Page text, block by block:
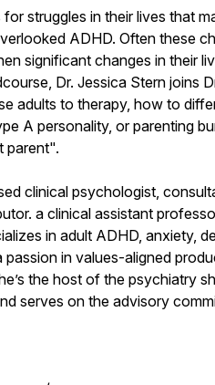
struggles in their lives that
ADHD. Often these
significant changes in their
Dr. Jessica Stern joins
adults to therapy, how to
A personality, or parenting
parent".
clinical psychologist,
a clinical assistant
in adult ADHD, anxiety,
passion in values-aligned
the host of the psychiatry
serves on the advisory